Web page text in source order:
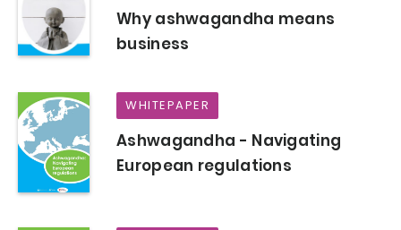
Why ashwagandha means
business
WHITEPAPER
Ashwagandha - Navigating
European regulations